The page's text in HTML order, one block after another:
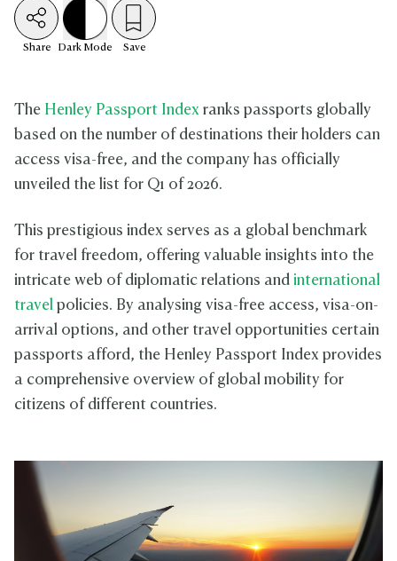
Share Dark Mode Save
The Henley Passport Index ranks passports globally
based on the number of destinations their holders can
access visa-free, and the company has officially
unveiled the list for Q1 of 2026.
This prestigious index serves as a global benchmark
for travel freedom, offering valuable insights into the
intricate web of diplomatic relations and international
travel policies. By analysing visa-free access, visa-on-
arrival options, and other travel opportunities certain
passports afford, the Henley Passport Index provides
a comprehensive overview of global mobility for
citizens of different countries.